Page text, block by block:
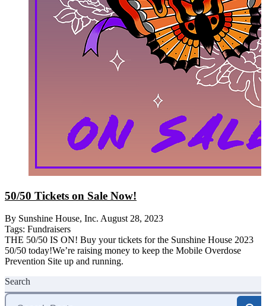
50/50 Tickets on Sale Now!
By Sunshine House, Inc. August 28, 2023
Tags: Fundraisers
THE 50/50 IS ON! Buy your tickets for the Sunshine House 2023
50/50 today!We’re raising money to keep the Mobile Overdose
Prevention Site up and running.
Search